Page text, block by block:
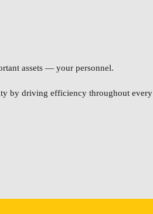
assets — your personnel.
by driving efficiency throughout every